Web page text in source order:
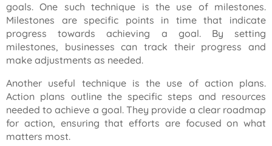
goals. One such technique is the use of milestones.
Milestones are specific points in time that indicate
progress towards achieving a goal. By setting
milestones, businesses can track their progress and
make adjustments as needed.
Another useful technique is the use of action plans.
Action plans outline the specific steps and resources
needed to achieve a goal. They provide a clear roadmap
for action, ensuring that efforts are focused on what
matters most.